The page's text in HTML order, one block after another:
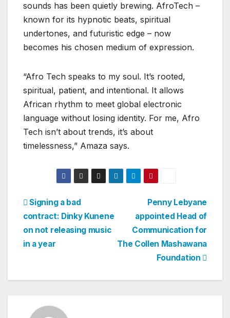
sounds has been quietly brewing. AfroTech –
known for its hypnotic beats, spiritual
undertones, and futuristic edge – now
becomes his chosen medium of expression.
“Afro Tech speaks to my soul. It’s rooted,
spiritual, patient, and intentional. It allows
African rhythm to meet global electronic
language without losing identity. For me, Afro
Tech isn’t about trends, it’s about
timelessness,” Amaza says.
Post
navigation
Penny Lebyane
appointed Head of
Communication for
The Collen Mashawana
Foundation
Signing a bad
contract: Dinky Kunene
on not releasing music
in a year